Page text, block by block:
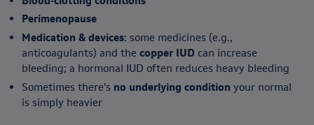
Perimenopause
Medication & devices: some medicines (e.g.,
anticoagulants) and the copper IUD can increase
bleeding; a hormonal IUD often reduces heavy bleeding
Sometimes there’s no underlying condition your normal
is simply heavier